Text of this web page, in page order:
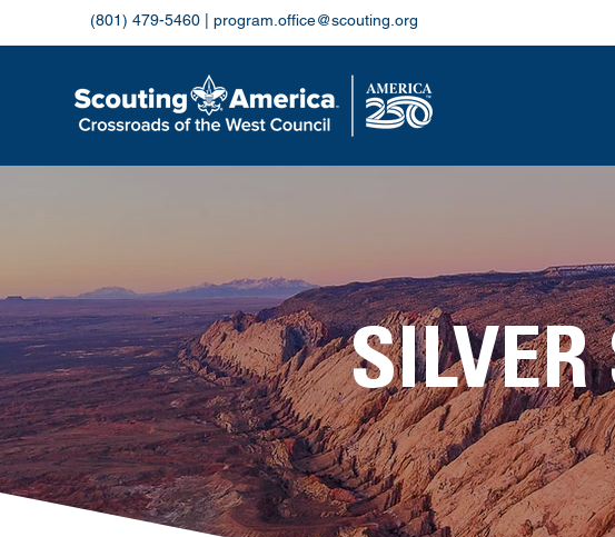
(801) 479-5460| program.office@scouting.org